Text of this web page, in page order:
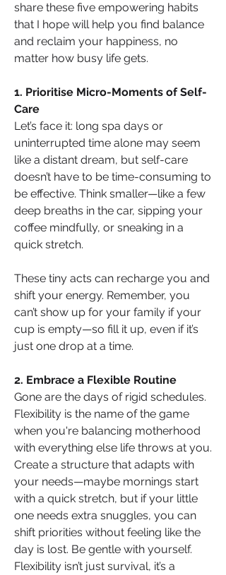
share these five empowering habits
that I hope will help you find balance
and reclaim your happiness, no
matter how busy life gets.
1. Prioritise Micro-Moments of Self-
Care
Let’s face it: long spa days or
uninterrupted time alone may seem
like a distant dream, but self-care
doesn’t have to be time-consuming to
be effective. Think smaller—like a few
deep breaths in the car, sipping your
coffee mindfully, or sneaking in a
quick stretch.
These tiny acts can recharge you and
shift your energy. Remember, you
can’t show up for your family if your
cup is empty—so fill it up, even if it’s
just one drop at a time.
2. Embrace a Flexible Routine
Gone are the days of rigid schedules.
Flexibility is the name of the game
when you're balancing motherhood
with everything else life throws at you.
Create a structure that adapts with
your needs—maybe mornings start
with a quick stretch, but if your little
one needs extra snuggles, you can
shift priorities without feeling like the
day is lost. Be gentle with yourself.
Flexibility isn’t just survival, it’s a